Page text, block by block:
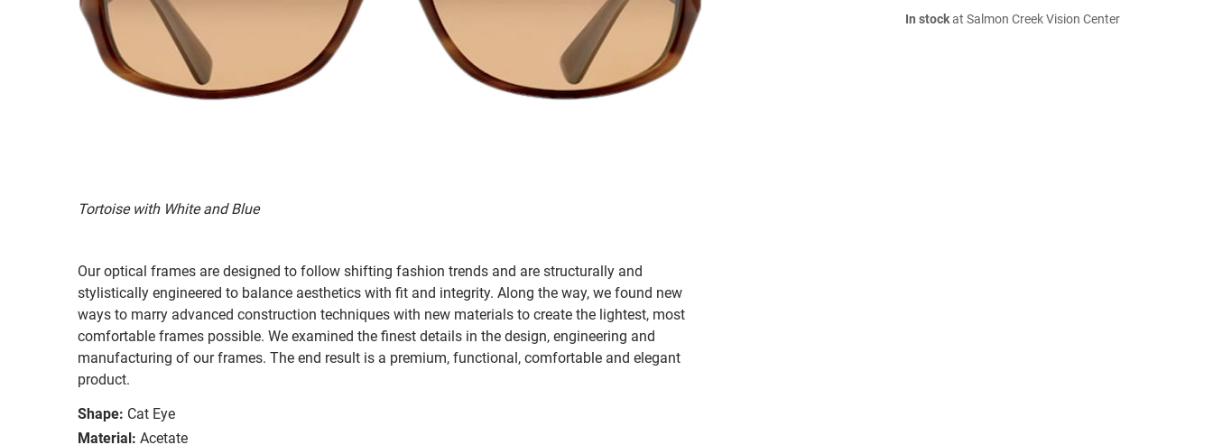
Tortoise with White and Blue
Our optical frames are designed to follow shifting fashion trends and are structurally and
stylistically engineered to balance aesthetics with fit and integrity. Along the way, we found new
ways to marry advanced construction techniques with new materials to create the lightest, most
comfortable frames possible. We examined the finest details in the design, engineering and
manufacturing of our frames. The end result is a premium, functional, comfortable and elegant
product.
Shape: Cat Eye
Material: Acetate
In stockat Salmon Creek Vision Center